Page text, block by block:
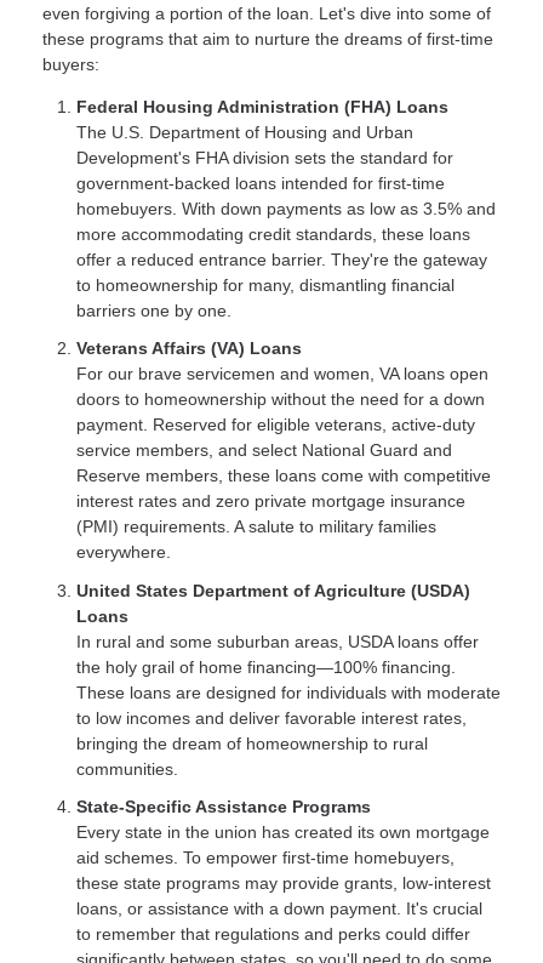
even forgiving a portion of the loan. Let's dive into some of
these programs that aim to nurture the dreams of first-time
buyers:
Federal Housing Administration (FHA) Loans
The U.S. Department of Housing and Urban
Development's FHA division sets the standard for
government-backed loans intended for first-time
homebuyers. With down payments as low as 3.5% and
more accommodating credit standards, these loans
offer a reduced entrance barrier. They're the gateway
to homeownership for many, dismantling financial
barriers one by one.
Veterans Affairs (VA) Loans
For our brave servicemen and women, VA loans open
doors to homeownership without the need for a down
payment. Reserved for eligible veterans, active-duty
service members, and select National Guard and
Reserve members, these loans come with competitive
interest rates and zero private mortgage insurance
(PMI) requirements. A salute to military families
everywhere.
United States Department of Agriculture (USDA)
Loans
In rural and some suburban areas, USDA loans offer
the holy grail of home financing—100% financing.
These loans are designed for individuals with moderate
to low incomes and deliver favorable interest rates,
bringing the dream of homeownership to rural
communities.
State-Specific Assistance Programs
Every state in the union has created its own mortgage
aid schemes. To empower first-time homebuyers,
these state programs may provide grants, low-interest
loans, or assistance with a down payment. It's crucial
to remember that regulations and perks could differ